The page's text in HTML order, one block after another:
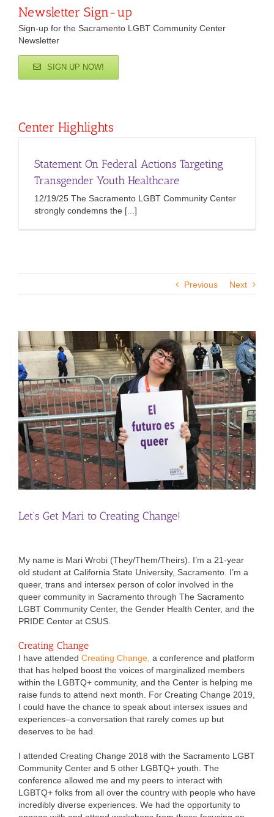
Previous Next
View
Larger
Image
Let’s Get Mari to Creating Change!
My name is Mari Wrobi (They/Them/Theirs). I’m a 21-year
old student at California State University, Sacramento. I’m a
queer, trans and intersex person of color involved in the
queer community in Sacramento through The Sacramento
LGBT Community Center, the Gender Health Center, and the
PRIDE Center at CSUS.
Creating Change
I have attended Creating Change, a conference and platform
that has helped boost the voices of marginalized members
within the LGBTQ+ community, and the Center is helping me
raise funds to attend next month. For Creating Change 2019,
I could have the chance to speak about intersex issues and
experiences–a conversation that rarely comes up but
deserves to be had.
I attended Creating Change 2018 with the Sacramento LGBT
Community Center and 5 other LGBTQ+ youth. The
conference allowed me and my peers to interact with
LGBTQ+ folks from all over the country with people who have
incredibly diverse experiences. We had the opportunity to
Newsletter Sign-up
Sign-up for the Sacramento LGBT Community Center
Newsletter
SIGN UP NOW!
Center Highlights
Statement On Federal Actions Targeting
Transgender Youth Healthcare
12/19/25 The Sacramento LGBT Community Center
strongly condemns the [...]